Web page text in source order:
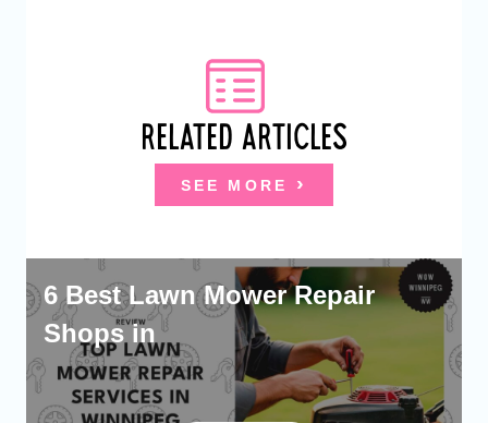
RELATED ARTICLES
SEE MORE
6 Best Lawn Mower Repair
Shops in